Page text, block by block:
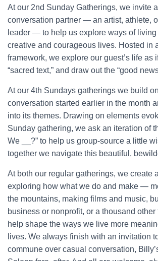
At our 2nd Sunday Gatherings, we invite
conversation partner — an artist, athlete,
leader — to help us explore ways of living
creative and courageous lives. Hosted in
framework, we explore our guest’s life as
“sacred text,” and draw out the “good
At our 4th Sundays gatherings we build
conversation started earlier in the month
into its themes. Drawing on elements
Sunday gathering, we ask an iteration of
We __?” to help us group-source a little
together we navigate this beautiful,
At both our regular gatherings, we create
exploring how what we do and make —
the mountains, making films and music,
business or nonprofit, or a thousand
help shape the ways we live more
lives. We always finish with an invitation
commune over casual conversation,